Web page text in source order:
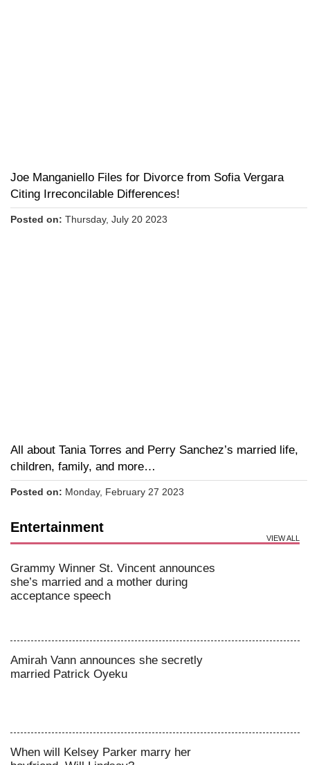
Joe Manganiello Files for Divorce from Sofia Vergara
Citing Irreconcilable Differences!
Posted on: Thursday, July 20 2023
All about Tania Torres and Perry Sanchez’s married life,
children, family, and more…
Posted on: Monday, February 27 2023
Entertainment
VIEW ALL
Grammy Winner St. Vincent announces
she’s married and a mother during
acceptance speech
Amirah Vann announces she secretly
married Patrick Oyeku
When will Kelsey Parker marry her